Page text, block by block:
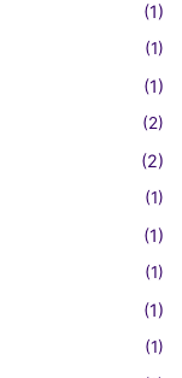
(1)
(1)
(1)
(2)
(2)
(1)
(1)
(1)
(1)
(1)